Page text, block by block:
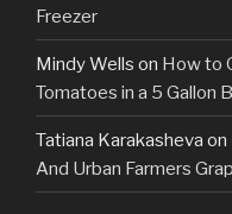
Freezer
Mindy Wells on How to
Tomatoes in a 5 Gallon
Tatiana Karakasheva on
And Urban Farmers